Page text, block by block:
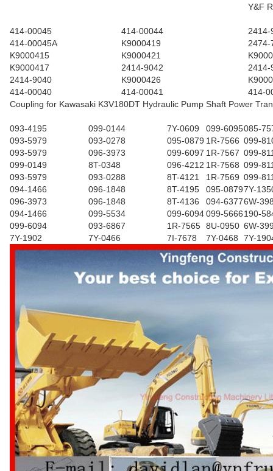
Y&F
414-00045 414-00044
2414-
414-00045A
K9000419
2474-
K9000415
K9000421
K9000417
2414-9042
2414-
2414-9040
K9000426
414-00040
414-00041
414-
Coupling for Kawasaki K3V180DT Hydraulic Pump Shaft Power
093-4195 099-0144 7Y-0609 099-6095085-
093-5979
093-0278 095-0879 1R-7566 099-
093-5979
096-3973 099-6097 1R-7567 099-
099-0149
8T-0348 096-4212 1R-7568 099-
093-5979
093-0288 8T-4121 1R-7569 099-
094-1466
096-1848 8T-4195 095-08797Y-
096-3973
096-1848 8T-4136 094-63776W-
094-1466
099-5534 099-6094099-5666190-
099-6094
093-6867 1R-7565 8U-0950 6W-
7Y-1902
7Y-0466 7I-7678 7Y-0468 7Y-